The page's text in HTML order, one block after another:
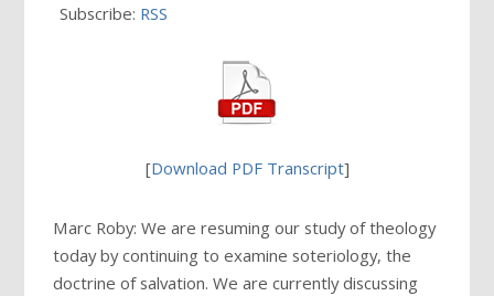
Subscribe: RSS
[Download PDF Transcript]
Marc Roby: We are resuming our study of theology
today by continuing to examine soteriology, the
doctrine of salvation. We are currently discussing